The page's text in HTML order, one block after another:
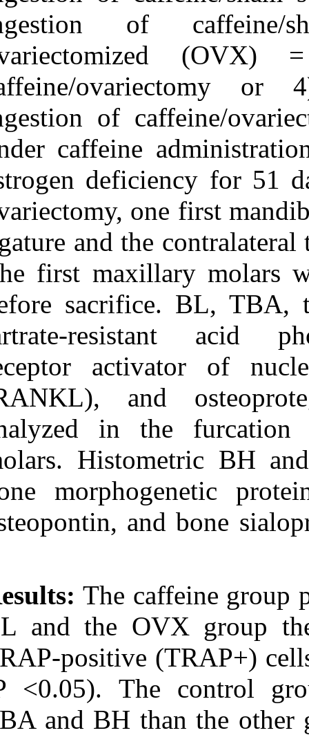
ingestion
caffeine/
ingestion of
under
estrogen
ovariectomy,
ligature and
The first
before
tartrate-
receptor
(RANKL),
analyzed in
molars.
bone
osteopontin,
Results: The
BL and the
TRAP-positive
(P <0.05).
TBA and BH
of Estrogen Deficiency
and/or Caffeine Intake on
Alveolar Bone Loss,
Density, and Healing: A
Study in Rats. 3 2012; 6
URL:http://idai.ir/article-1-
1338-fa.html
Effects of Estrogen
Deficiency and/or Caffeine
Intake on Alveolar Bone
Loss, Density, and
Healing: A Study in Rats.
۱. ۱۳۹۰; ۶ (۶)
URL:
http://idai.ir/article-۱-۱۳۳۸-
fa.html